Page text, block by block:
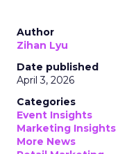
Author
Zihan Lyu
Date published
April 3, 2026
Categories
Event Insights
Marketing Insights
More News